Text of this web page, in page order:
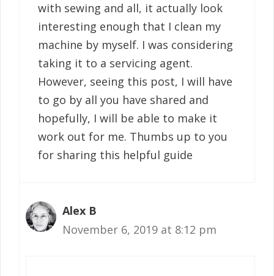
with sewing and all, it actually look
interesting enough that I clean my
machine by myself. I was considering
taking it to a servicing agent.
However, seeing this post, I will have
to go by all you have shared and
hopefully, I will be able to make it
work out for me. Thumbs up to you
for sharing this helpful guide
Alex B
November 6, 2019 at 8:12 pm